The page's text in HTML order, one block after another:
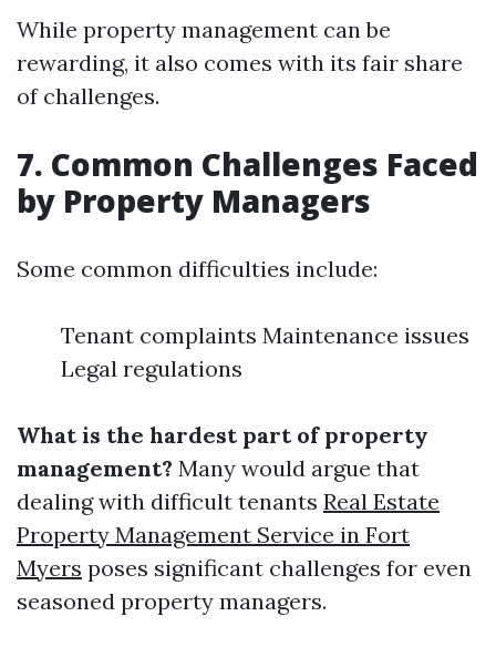
While property management can be
rewarding, it also comes with its fair share
of challenges.
7. Common Challenges Faced
by Property Managers
Some common difficulties include:
Tenant complaints Maintenance issues
Legal regulations
What is the hardest part of property
management? Many would argue that
dealing with difficult tenants Real Estate
Property Management Service in Fort
Myers poses significant challenges for even
seasoned property managers.